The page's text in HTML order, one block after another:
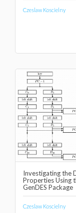
Czeslaw Koscielny
Investigating the
Properties Using
GenDES Package
Czeslaw Koscielny